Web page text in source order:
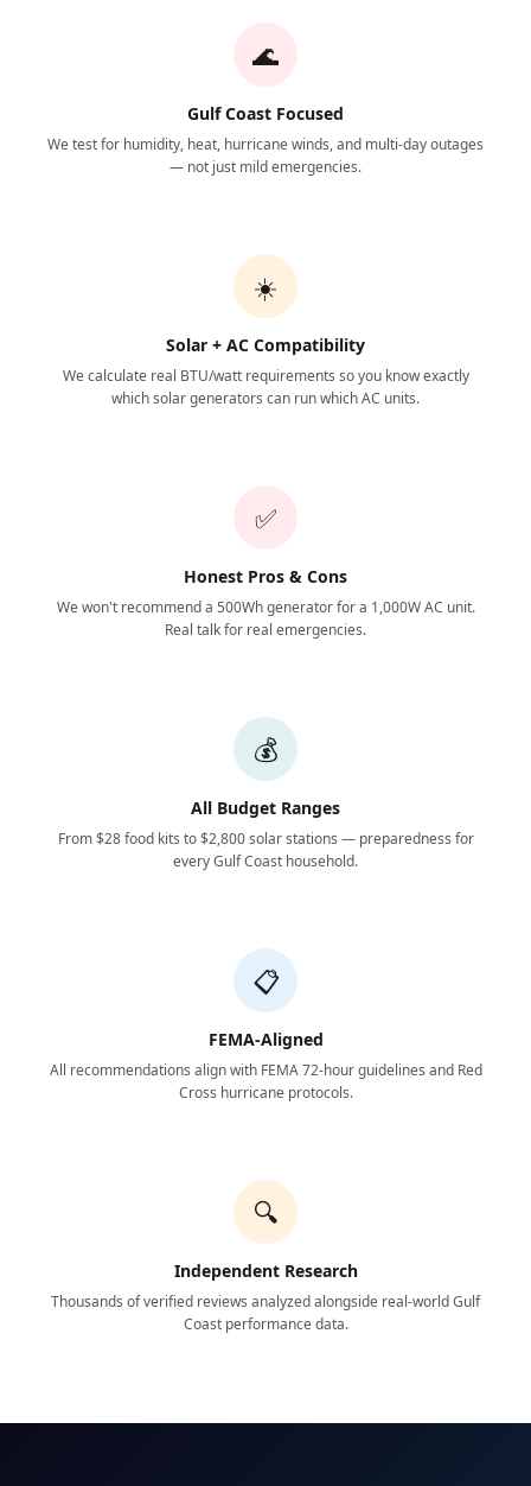
🌊
Gulf Coast Focused
We test for humidity, heat, hurricane winds, and multi-day outages
— not just mild emergencies.
☀️
Solar + AC Compatibility
We calculate real BTU/watt requirements so you know exactly
which solar generators can run which AC units.
✅
Honest Pros & Cons
We won't recommend a 500Wh generator for a 1,000W AC unit.
Real talk for real emergencies.
💰
All Budget Ranges
From $28 food kits to $2,800 solar stations — preparedness for
every Gulf Coast household.
📋
FEMA-Aligned
All recommendations align with FEMA 72-hour guidelines and Red
Cross hurricane protocols.
🔍
Independent Research
Thousands of verified reviews analyzed alongside real-world Gulf
Coast performance data.